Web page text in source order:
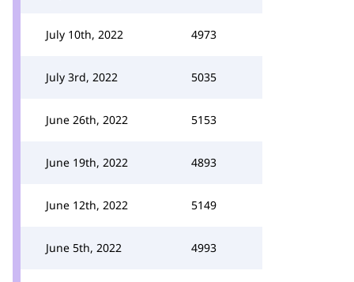
July 10th, 2022 4973
July 3rd, 2022 5035
June 26th, 2022 5153
June 19th, 2022 4893
June 12th, 2022 5149
June 5th, 2022 4993